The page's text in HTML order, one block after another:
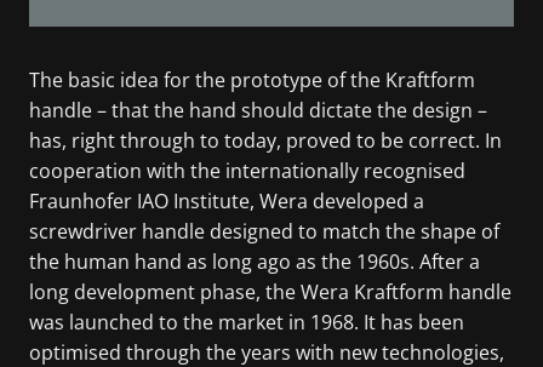
The basic idea for the prototype of the Kraftform
handle – that the hand should dictate the design –
has, right through to today, proved to be correct. In
cooperation with the internationally recognised
Fraunhofer IAO Institute, Wera developed a
screwdriver handle designed to match the shape of
the human hand as long ago as the 1960s. After a
long development phase, the Wera Kraftform handle
was launched to the market in 1968. It has been
optimised through the years with new technologies,